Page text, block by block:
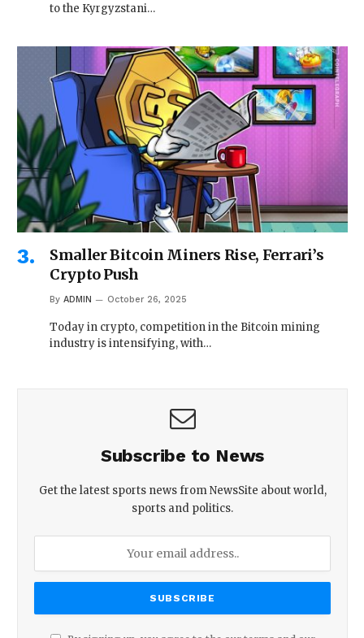
to the Kyrgyzstani…
Smaller Bitcoin Miners Rise, Ferrari’s
Crypto Push
By ADMIN October 26, 2025
Today in crypto, competition in the Bitcoin mining
industry is intensifying, with…
Subscribe to News
Get the latest sports news from NewsSite about world,
sports and politics.